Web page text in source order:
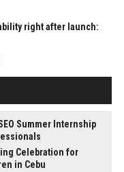
right after launch:
Summer Internship
Celebration for
in Cebu